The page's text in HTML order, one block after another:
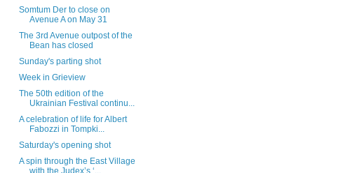
Somtum Der to close on
Avenue A on May 31
The 3rd Avenue outpost of the
Bean has closed
Sunday's parting shot
Week in Grieview
The 50th edition of the
Ukrainian Festival continu...
A celebration of life for Albert
Fabozzi in Tompki...
Saturday's opening shot
A spin through the East Village